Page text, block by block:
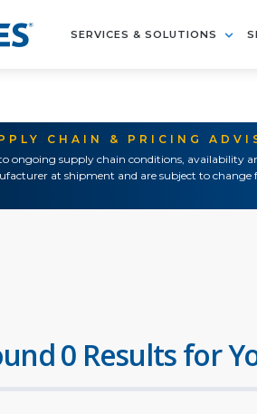
SERVICES & SOLUTIONS
CHAIN & PRICING
ongoing supply chain conditions, availability
at shipment and are subject to
0 Results for